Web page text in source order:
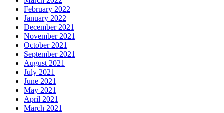
February 2022
January 2022
December 2021
November 2021
October 2021
September 2021
August 2021
July 2021
June 2021
May 2021
April 2021
March 2021